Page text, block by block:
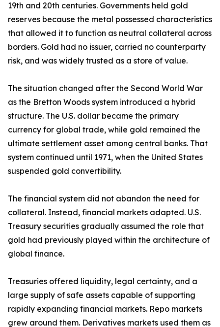
19th and 20th centuries. Governments held gold
reserves because the metal possessed characteristics
that allowed it to function as neutral collateral across
borders. Gold had no issuer, carried no counterparty
risk, and was widely trusted as a store of value.
The situation changed after the Second World War
as the Bretton Woods system introduced a hybrid
structure. The U.S. dollar became the primary
currency for global trade, while gold remained the
ultimate settlement asset among central banks. That
system continued until 1971, when the United States
suspended gold convertibility.
The financial system did not abandon the need for
collateral. Instead, financial markets adapted. U.S.
Treasury securities gradually assumed the role that
gold had previously played within the architecture of
global finance.
Treasuries offered liquidity, legal certainty, and a
large supply of safe assets capable of supporting
rapidly expanding financial markets. Repo markets
grew around them. Derivatives markets used them as